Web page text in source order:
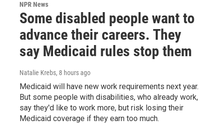
NPR News
Some disabled people want to
advance their careers. They
say Medicaid rules stop them
Natalie Krebs, 8 hours ago
Medicaid will have new work requirements next year.
But some people with disabilities, who already work,
say they'd like to work more, but risk losing their
Medicaid coverage if they earn too much.